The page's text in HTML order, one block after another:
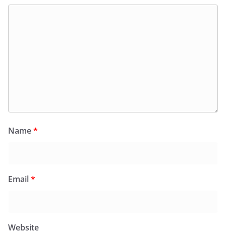
Name*
Email*
Website